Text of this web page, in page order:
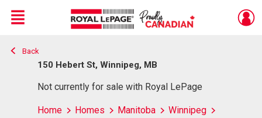
Live
En Direct
Menu
Back
150 Hebert St, Winnipeg, MB
Not currently for sale with Royal LePage
Home Homes Manitoba
Winnipeg